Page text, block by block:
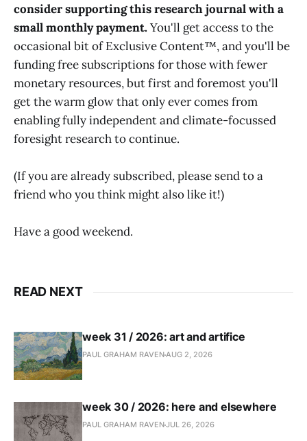
consider supporting this research journal with a
small monthly payment.You'll get access to the
occasional bit of Exclusive Content™, and you'll be
funding free subscriptions for those with fewer
monetary resources, but first and foremost you'll
get the warm glow that only ever comes from
enabling fully independent and climate-focussed
foresight research to continue.
(If you are already subscribed, please send to a
friend who you think might also like it!)
Have a good weekend.
READ NEXT
week 31 / 2026: art and artifice
PAUL GRAHAM RAVENAUG 2, 2026
week 30 / 2026: here and elsewhere
PAUL GRAHAM RAVENJUL 26, 2026